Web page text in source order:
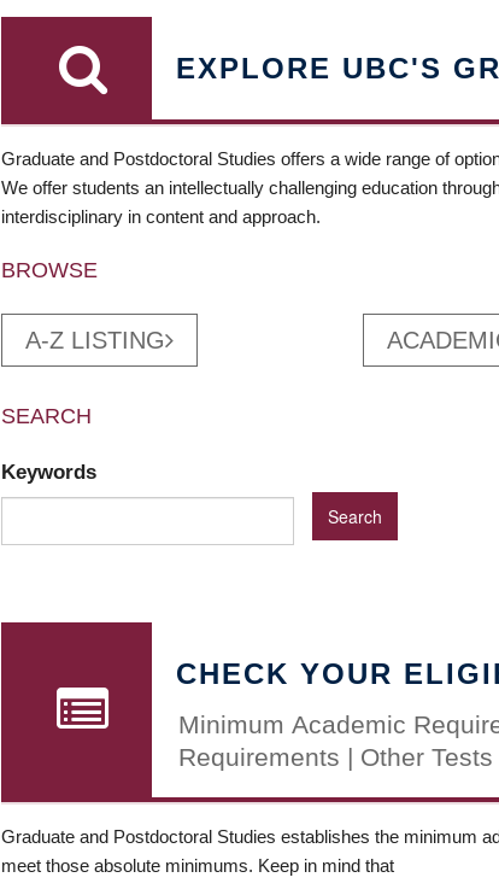
EXPLORE UBC'S
Graduate and Postdoctoral Studies offers a wide range of
We offer students an intellectually challenging education
interdisciplinary in content and approach.
BROWSE
A-Z LISTING
SEARCH
Keywords
CHECK YOUR
Minimum Academic
Requirements | Other Tests
Graduate and Postdoctoral Studies establishes the minimum
meet those absolute minimums. Keep in mind that